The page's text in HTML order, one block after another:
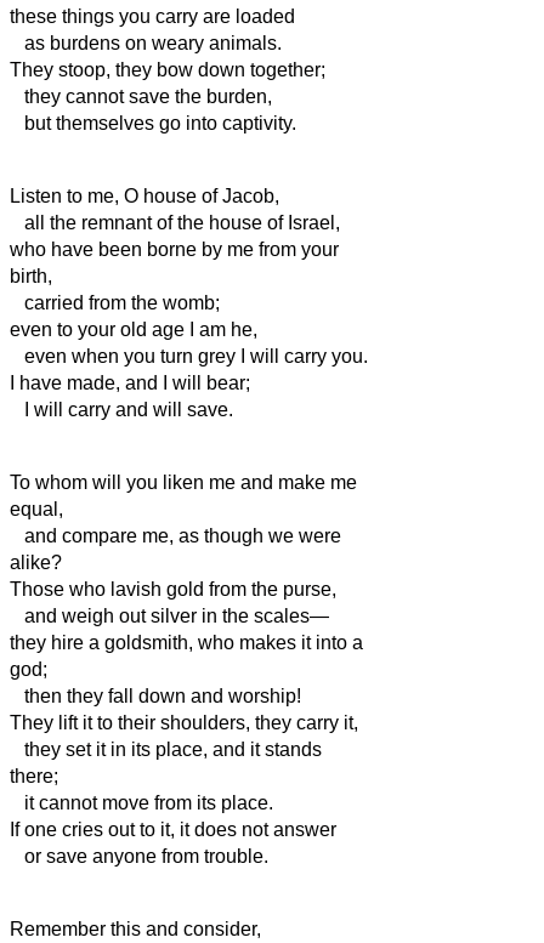
these things you carry are loaded
as burdens on weary animals.
They stoop, they bow down together;
they cannot save the burden,
but themselves go into captivity.
Listen to me, O house of Jacob,
all the remnant of the house of Israel,
who have been borne by me from your
birth,
carried from the womb;
even to your old age I am he,
even when you turn grey I will carry you.
I have made, and I will bear;
I will carry and will save.
To whom will you liken me and make me
equal,
and compare me, as though we were
alike?
Those who lavish gold from the purse,
and weigh out silver in the scales—
they hire a goldsmith, who makes it into a
god;
then they fall down and worship!
They lift it to their shoulders, they carry it,
they set it in its place, and it stands
there;
it cannot move from its place.
If one cries out to it, it does not answer
or save anyone from trouble.
Remember this and consider,